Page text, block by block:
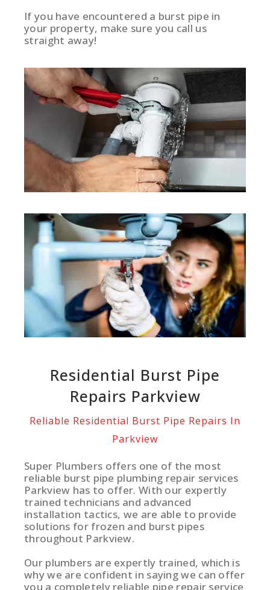
If you have encountered a burst pipe in
your property, make sure you call us
straight away!
Residential Burst Pipe
Repairs Parkview
Reliable Residential Burst Pipe Repairs In
Parkview
Super Plumbers offers one of the most
reliable burst pipe plumbing repair services
Parkview has to offer. With our expertly
trained technicians and advanced
installation tactics, we are able to provide
solutions for frozen and burst pipes
throughout Parkview.
Our plumbers are expertly trained, which is
why we are confident in saying we can offer
you a completely reliable pipe repair service